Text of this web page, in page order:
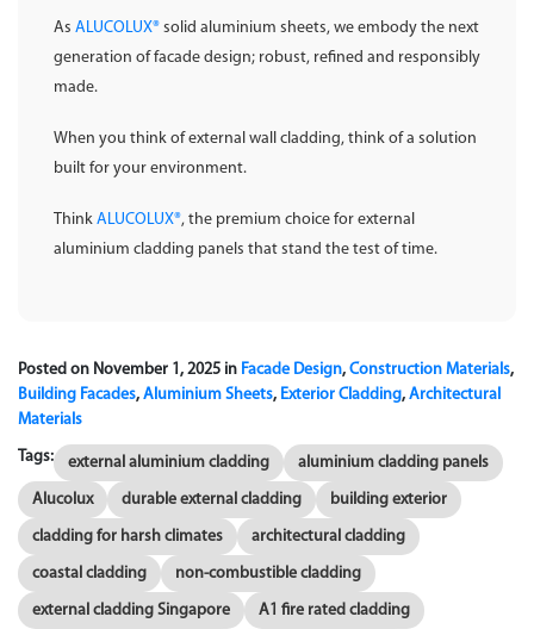
As ALUCOLUX® solid aluminium sheets, we embody the next
generation of facade design; robust, refined and responsibly
made.
When you think of external wall cladding, think of a solution
built for your environment.
Think ALUCOLUX®, the premium choice for external
aluminium cladding panels that stand the test of time.
Posted on November 1, 2025 in Facade Design, Construction Materials,
Building Facades, Aluminium Sheets, Exterior Cladding, Architectural
Materials
Tags: external aluminium cladding aluminium cladding panels
Alucolux durable external cladding building exterior
cladding for harsh climates architectural cladding
coastal cladding non-combustible cladding
external cladding Singapore A1 fire rated cladding